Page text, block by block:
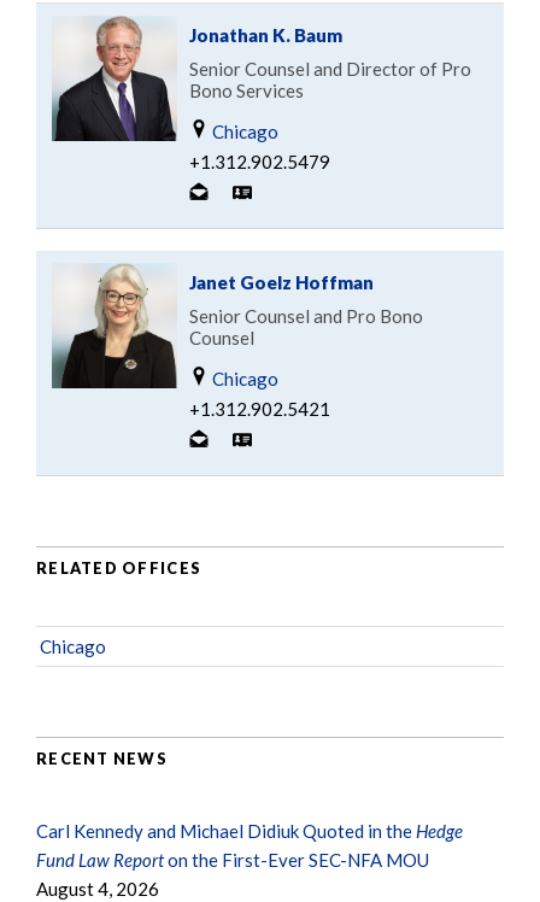
Jonathan K. Baum
Senior Counsel and Director of Pro
Bono Services
Chicago
+1.312.902.5479
Janet Goelz Hoffman
Senior Counsel and Pro Bono
Counsel
Chicago
+1.312.902.5421
RELATED OFFICES
Chicago
RECENT NEWS
Carl Kennedy and Michael Didiuk Quoted in the Hedge
Fund Law Reporton the First-Ever SEC-NFA MOU
August 4, 2026